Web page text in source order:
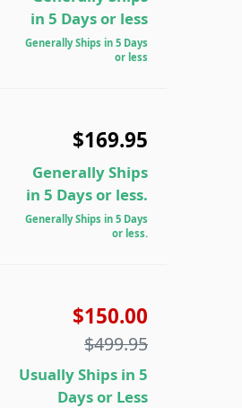
in 5 Days or less
Generally Ships in 5 Days
or less
$169.95
Generally Ships
in 5 Days or less.
Generally Ships in 5 Days
or less.
$150.00
$499.95
Usually Ships in 5
Days or Less